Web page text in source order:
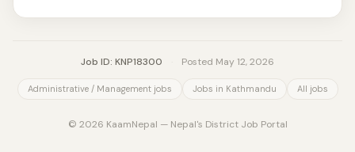
Job ID: KNP18300 Posted May 12, 2026
Administrative / Management jobs Jobs in Kathmandu All jobs
© 2026 KaamNepal — Nepal's District Job Portal